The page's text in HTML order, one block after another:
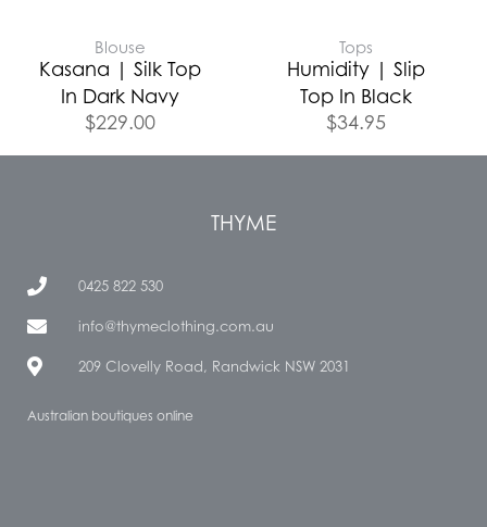
Blouse
Kasana | Silk Top
In Dark Navy
$229.00
Tops
Humidity | Slip
Top In Black
$34.95
THYME
0425 822 530
info@thymeclothing.com.au
209 Clovelly Road, Randwick NSW 2031
Australian boutiques online